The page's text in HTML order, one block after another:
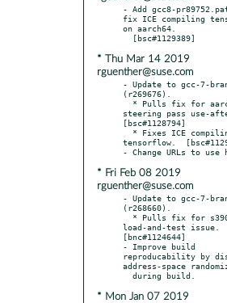
- Add gcc8-
fix ICE compiling
on aarch64.
* Thu Mar 14 2019
rguenther@suse.com
- Update to gcc-7-
(r269676).
steering pass use-
[bsc#1128794]
tensorflow.
* Fri Feb 08 2019
rguenther@suse.com
- Update to gcc-7-
(r268660).
load-and-test issue.
[bnc#1124644]
- Improve build
reproducability by
address-space
* Mon Jan 07 2019